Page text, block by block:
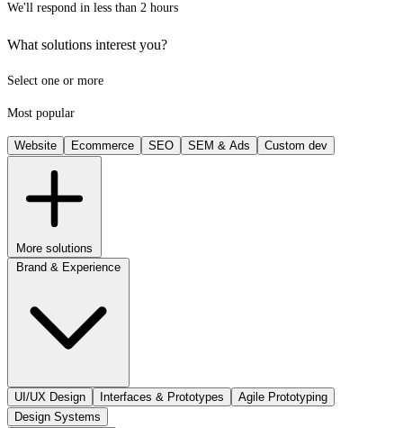
We'll respond in less than 2 hours
What solutions interest you?
Select one or more
Most popular
Website Ecommerce SEO SEM & Ads Custom dev
More solutions
Brand & Experience
UI/UX Design Interfaces & Prototypes
Agile Prototyping
Design Systems